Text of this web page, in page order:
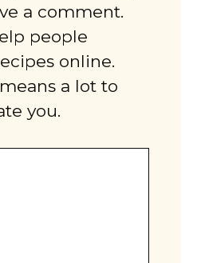
a comment.
people
online.
a lot to
you.